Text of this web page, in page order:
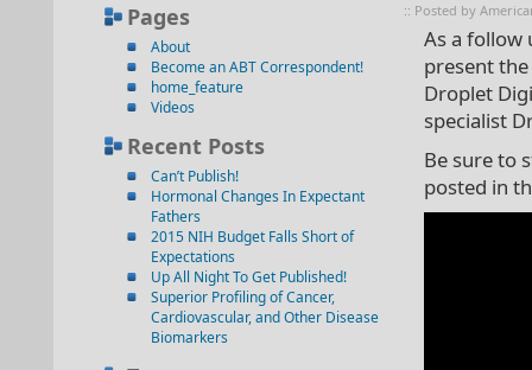
Pages
About
Become an ABT Correspondent!
home_feature
Videos
Recent Posts
Can’t Publish!
Hormonal Changes In Expectant
Fathers
2015 NIH Budget Falls Short of
Expectations
Up All Night To Get Published!
Superior Profiling of Cancer,
Cardiovascular, and Other Disease
Biomarkers
:: Posted by
As a
present
Droplet
specialist
Be sure to
posted in